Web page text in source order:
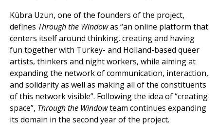
Kübra Uzun, one of the founders of the project,
defines Through the Windowas “an online platform that
centers itself around thinking, creating and having
fun together with Turkey- and Holland-based queer
artists, thinkers and night workers, while aiming at
expanding the network of communication, interaction,
and solidarity as well as making all of the constituents
of this network visible”. Following the idea of “creating
space”, Through the Windowteam continues expanding
its domain in the second year of the project.